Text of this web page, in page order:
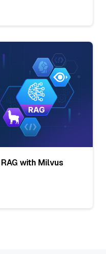
with Milvus